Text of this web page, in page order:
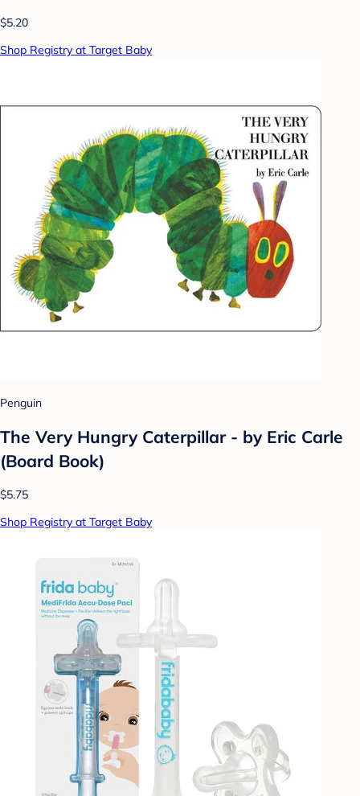
$5.20
Shop Registry at Target Baby
Penguin
The Very Hungry Caterpillar - by Eric Carle
(Board Book)
$5.75
Shop Registry at Target Baby